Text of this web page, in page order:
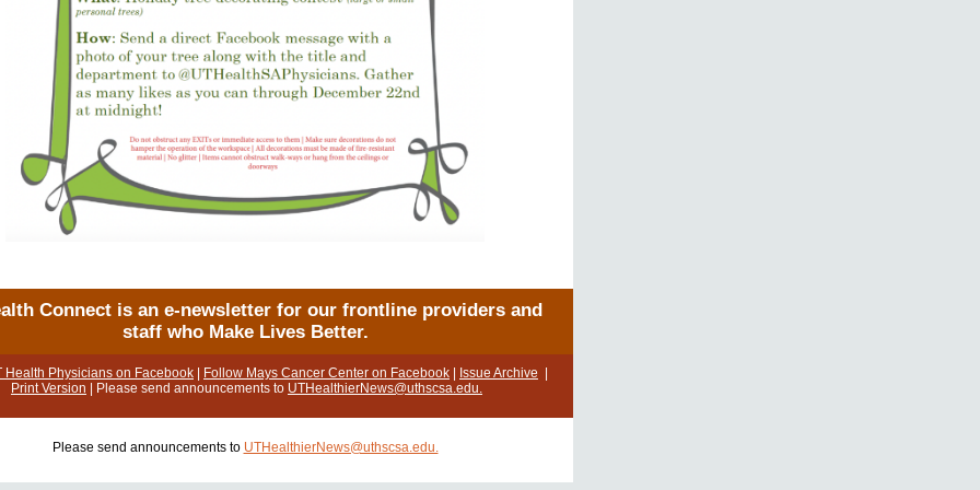
Connect is an e-newsletter for our frontline providers and
staff who Make Lives Better.
Health Physicians on Facebook Follow Mays Cancer Center on Facebook Issue Archive
Print Version | Please send announcements to UTHealthierNews@uthscsa.edu.
Please send announcements to UTHealthierNews@uthscsa.edu.